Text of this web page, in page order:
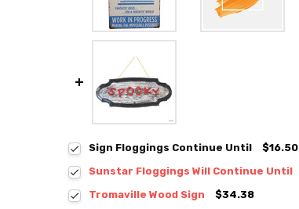
Sign Floggings Continue Until
$16.50
Sunstar Floggings Will Continue Until
Tromaville Wood Sign
$34.38